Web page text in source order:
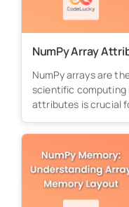
NumPy Array
NumPy arrays are
scientific computing
attributes is crucial